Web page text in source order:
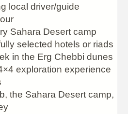
local driver/guide
Sahara Desert camp
selected hotels or riads
in the Erg Chebbi dunes
exploration experience
the Sahara Desert camp,